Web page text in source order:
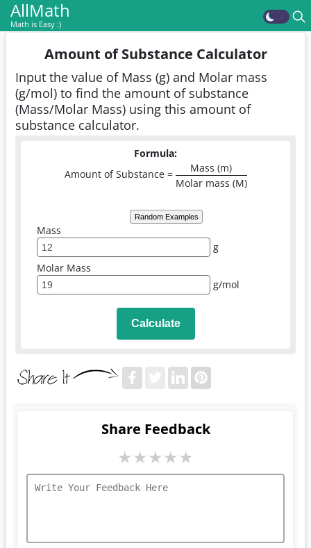
AllMath
Math is Easy :)
Amount of Substance Calculator
Input the value of Mass (g) and Molar mass
(g/mol) to find the amount of substance
(Mass/Molar Mass) using this amount of
substance calculator.
Formula:
Amount of Substance =
Mass (m)
Molar mass (M)
Random Examples
Mass
g
Molar Mass
g/mol
Calculate
Share Feedback
★★★★★